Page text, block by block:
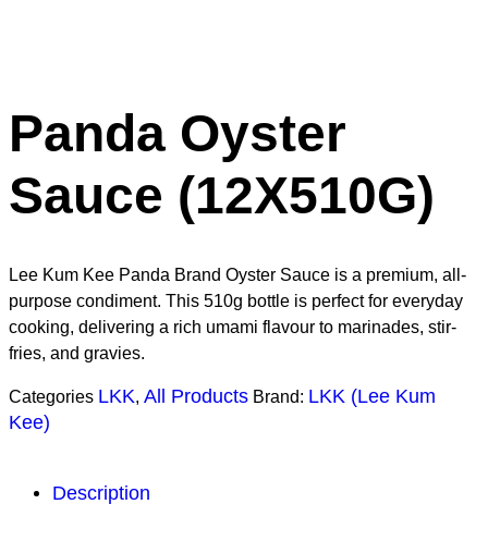
Panda Oyster
Sauce (12X510G)
Lee Kum Kee Panda Brand Oyster Sauce is a premium, all-
purpose condiment. This 510g bottle is perfect for everyday
cooking, delivering a rich umami flavour to marinades, stir-
fries, and gravies.
Categories LKK, All Products Brand: LKK (Lee Kum
Kee)
Description